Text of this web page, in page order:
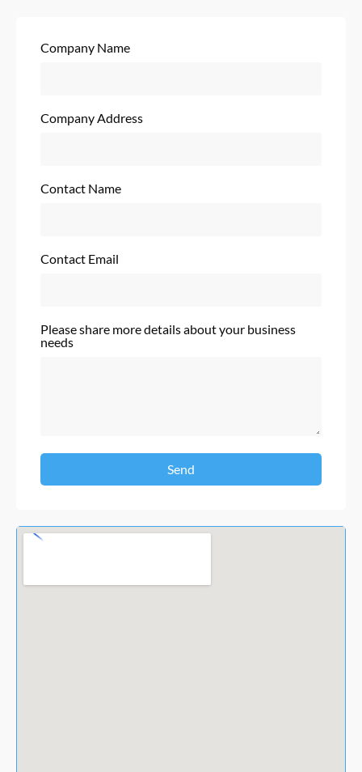
Company Name
Company Address
Contact Name
Contact Email
Please share more details about your business
needs
Send